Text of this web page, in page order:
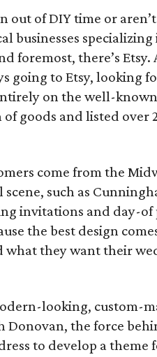
of DIY time or aren’t
businesses
there’s Etsy.
going to Etsy, looking
on the well-
goods and listed over
come from the
such as
invitations and day-of
the best design
they want their
looking, custom-
Donovan, the force
to develop a